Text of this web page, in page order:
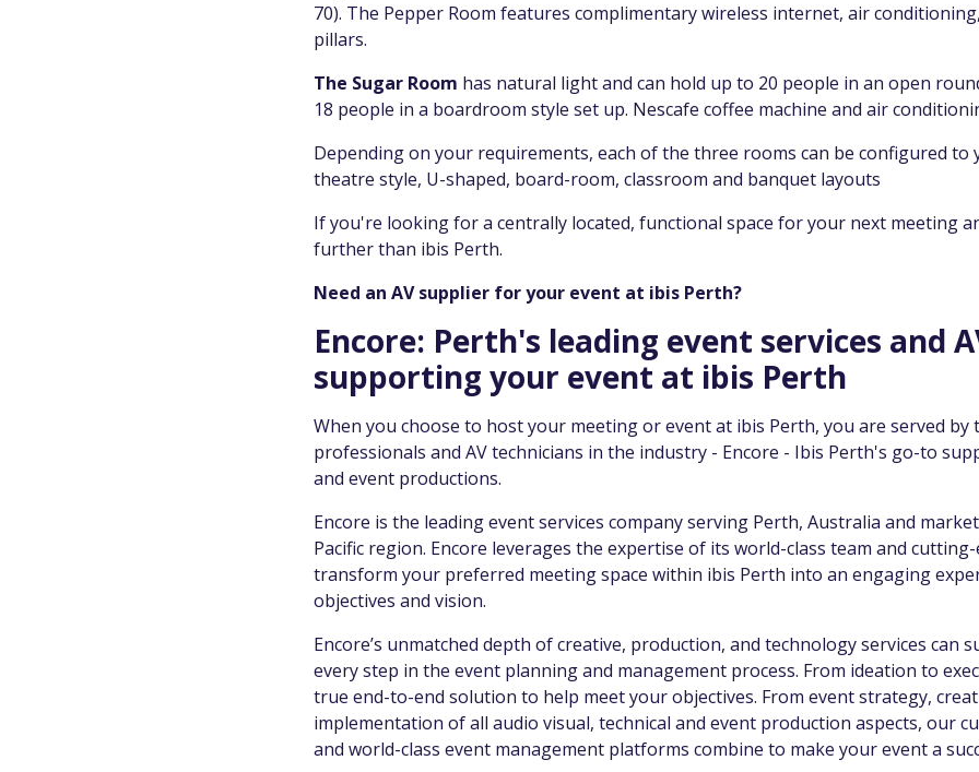
70). The Pepper Room features complimentary wireless internet, air
pillars.
The Sugar Room has natural light and can hold up to 20 people in an open
18 people in a boardroom style set up. Nescafe coffee machine and air
Depending on your requirements, each of the three rooms can be configured to
theatre style, U-shaped, board-room, classroom and banquet layouts
If you're looking for a centrally located, functional space for your next meeting
further than ibis Perth.
Need an AV supplier for your event at ibis Perth?
Encore: Perth's leading event services and
supporting your event at ibis Perth
When you choose to host your meeting or event at ibis Perth, you are served by
professionals and AV technicians in the industry - Encore - Ibis Perth's go-to
and event productions.
Encore is the leading event services company serving Perth, Australia and
Pacific region. Encore leverages the expertise of its world-class team and
transform your preferred meeting space within ibis Perth into an engaging
objectives and vision.
Encore’s unmatched depth of creative, production, and technology services can
every step in the event planning and management process. From ideation to
true end-to-end solution to help meet your objectives. From event strategy,
implementation of all audio visual, technical and event production aspects, our
and world-class event management platforms combine to make your event a